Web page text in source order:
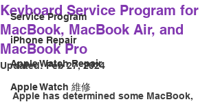
Service Program
iPhone Repair
Apple Watch Repair
Apple Watch 維修
Keyboard Service Program for
MacBook, MacBook Air, and
MacBook Pro
Updated:Feb 27, 2024
Apple has determined some MacBook,